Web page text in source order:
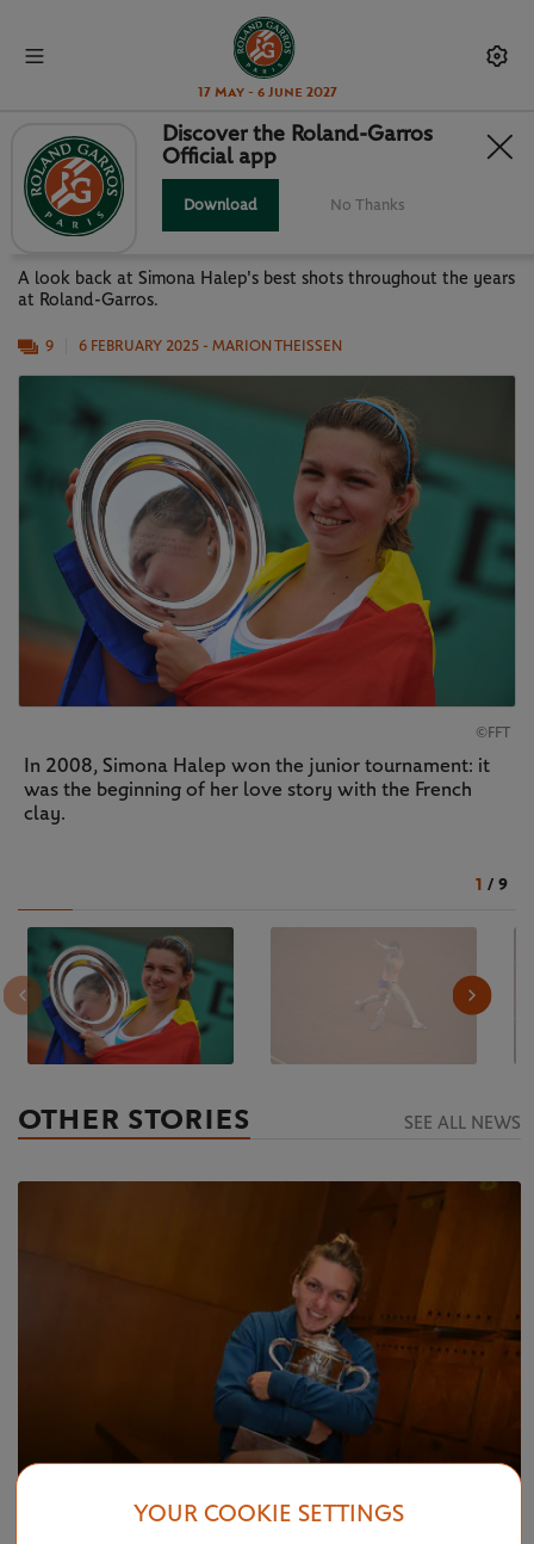
17 May - 6 June 2027
SIMONA HALEP: HER ROLAND-
GARROS IN PICTURES
A look back at Simona Halep's best shots throughout the years
at Roland-Garros.
9 6 FEBRUARY 2025 - MARION THEISSEN
©FFT
In 2008, Simona Halep won the junior tournament: it
was the beginning of her love story with the French
clay.
1 / 9
OTHER STORIES SEE ALL NEWS
Discover the Roland-Garros
Official app
Download No Thanks
YOUR COOKIE SETTINGS